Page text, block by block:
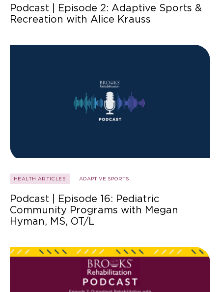
Podcast | Episode 2: Adaptive Sports &
Recreation with Alice Krauss
HEALTH ARTICLES ADAPTIVE SPORTS
Podcast | Episode 16: Pediatric
Community Programs with Megan
Hyman, MS, OT/L